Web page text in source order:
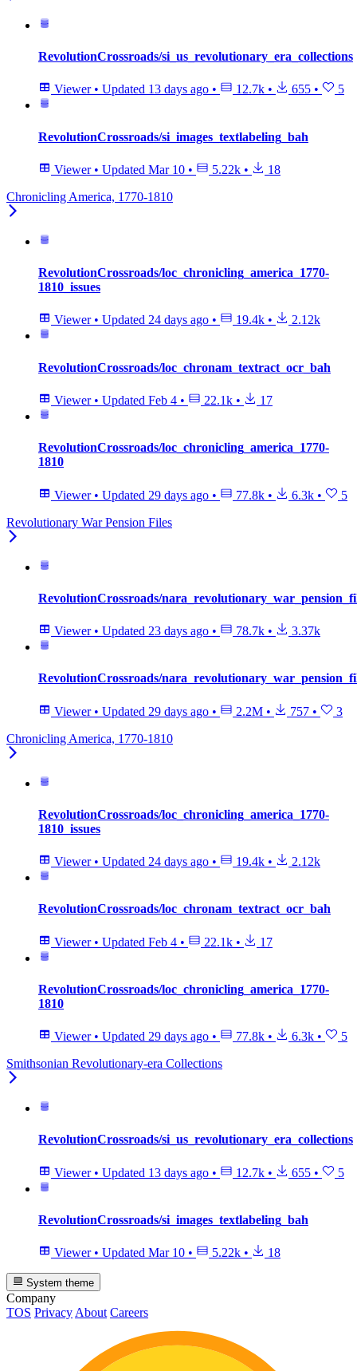
RevolutionCrossroads/si_us_revolutionary_era_collections
Viewer • Updated 13 days ago • 12.7k • 655 • 5
RevolutionCrossroads/si_images_textlabeling_bah
Viewer • Updated Mar 10 • 5.22k •
18
Chronicling America, 1770-1810
RevolutionCrossroads/loc_chronicling_america_1770-
1810_issues
Viewer • Updated 24 days ago • 19.4k • 2.12k
RevolutionCrossroads/loc_chronam_textract_ocr_bah
Viewer • Updated Feb 4 • 22.1k • 17
RevolutionCrossroads/loc_chronicling_america_1770-
1810
Viewer • Updated 29 days ago • 77.8k • 6.3k •
5
Revolutionary War Pension Files
RevolutionCrossroads/
Viewer • Updated 23 days ago • 78.7k • 3.37k
RevolutionCrossroads/
Viewer • Updated 29 days ago • 2.2M • 757 •
3
Chronicling America, 1770-1810
RevolutionCrossroads/loc_chronicling_america_1770-
1810_issues
Viewer • Updated 24 days ago • 19.4k • 2.12k
RevolutionCrossroads/loc_chronam_textract_ocr_bah
Viewer • Updated Feb 4 • 22.1k • 17
RevolutionCrossroads/loc_chronicling_america_1770-
1810
Viewer • Updated 29 days ago • 77.8k • 6.3k •
5
Smithsonian Revolutionary-era Collections
RevolutionCrossroads/si_us_revolutionary_era_collections
Viewer • Updated 13 days ago • 12.7k • 655 • 5
RevolutionCrossroads/si_images_textlabeling_bah
Viewer • Updated Mar 10 • 5.22k • 18
System theme
Company
TOS Privacy About Careers